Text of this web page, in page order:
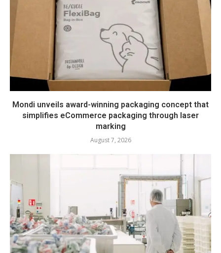
Mondi unveils award-winning packaging concept that
simplifies eCommerce packaging through laser
marking
August 7, 2026